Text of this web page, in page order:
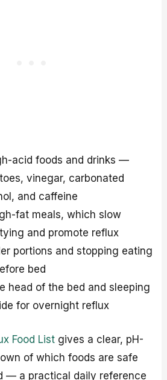
acid foods and drinks —
vinegar, carbonated
and caffeine
fat meals, which slow
and promote reflux
portions and stopping eating
bed
head of the bed and sleeping
for overnight reflux
Food List gives a clear, pH-
of which foods are safe
— a practical daily reference